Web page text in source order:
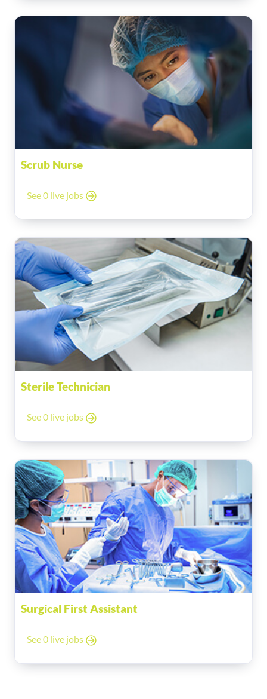
Scrub Nurse
See 0 live jobs
Sterile Technician
See 0 live jobs
Surgical First Assistant
See 0 live jobs